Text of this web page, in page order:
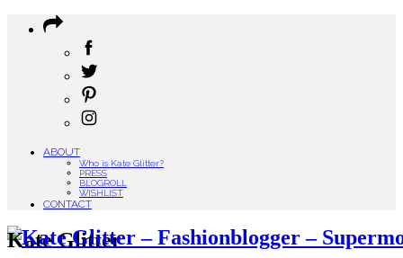
ABOUT
Who is Kate Glitter?
PRESS
BLOGROLL
WISHLIST
CONTACT
Kate Glitter